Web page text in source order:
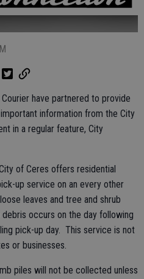
have partnered to provide
information from the City
in a regular feature, City
of Ceres offers residential
up service on an every other
leaves and tree and shrub
occurs on the day following
pick-up day. This service is not
or businesses.
piles will not be collected unless